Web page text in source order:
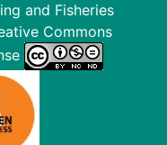
and Fisheries
Commons